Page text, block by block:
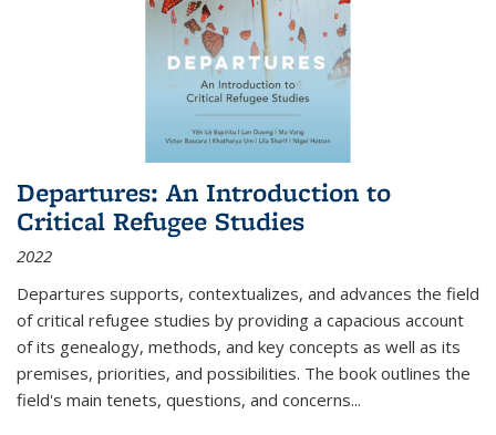
Departures: An Introduction to
Critical Refugee Studies
2022
Departures supports, contextualizes, and advances the field
of critical refugee studies by providing a capacious account
of its genealogy, methods, and key concepts as well as its
premises, priorities, and possibilities. The book outlines the
field's main tenets, questions, and concerns...